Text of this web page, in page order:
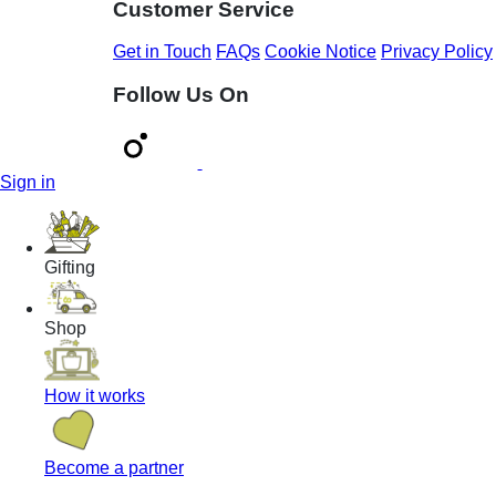
Customer Service
Get in Touch FAQs Cookie Notice Privacy Policy
Follow Us On
Sign in
Gifting
Shop
How it works
Become a partner